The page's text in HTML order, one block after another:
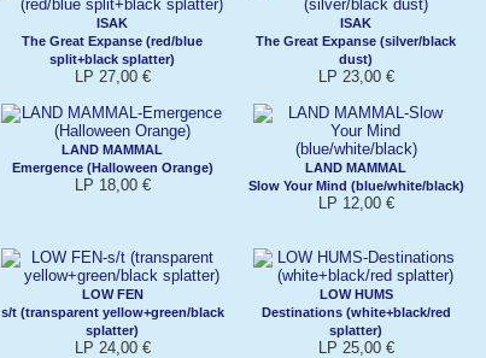
ISAK
The Great Expanse (red/blue
split+black splatter)
LP 27,00 €
ISAK
The Great Expanse (silver/black
dust)
LP 23,00 €
LAND MAMMAL
Emergence (Halloween Orange)
LP 18,00 €
LAND MAMMAL
Slow Your Mind (blue/white/black)
LP 12,00 €
LOW FEN
s/t (transparent yellow+green/black
splatter)
LP 24,00 €
LOW HUMS
Destinations (white+black/red
splatter)
LP 25,00 €